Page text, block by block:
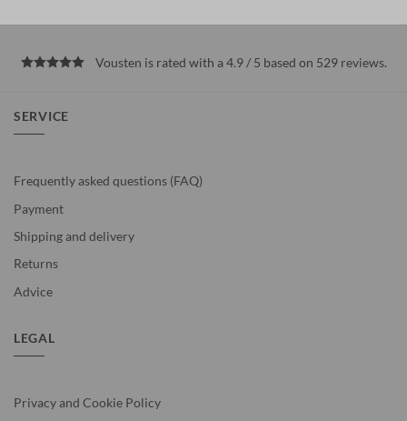
Vousten is rated with a 4.9 / 5 based on 529 reviews.
SERVICE
Frequently asked questions (FAQ)
Payment
Shipping and delivery
Returns
Advice
LEGAL
Privacy and Cookie Policy